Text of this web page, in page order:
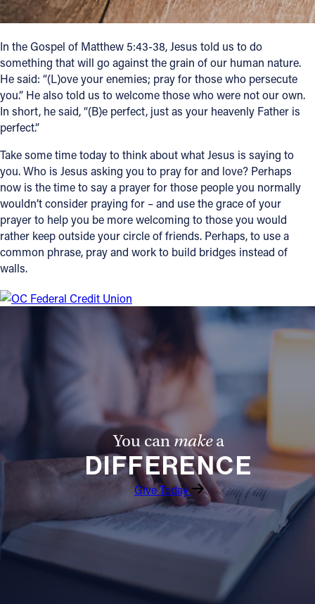
YOUTUBE
VIMEO
In the Gospel of Matthew 5:43-38, Jesus told us to do
something that will go against the grain of our human nature.
He said: “(L)ove your enemies; pray for those who persecute
you.” He also told us to welcome those who were not our own.
In short, he said, “(B)e perfect, just as your heavenly Father is
perfect.”
Take some time today to think about what Jesus is saying to
you. Who is Jesus asking you to pray for and love? Perhaps
now is the time to say a prayer for those people you normally
wouldn’t consider praying for – and use the grace of your
prayer to help you be more welcoming to those you would
rather keep outside your circle of friends. Perhaps, to use a
common phrase, pray and work to build bridges instead of
walls.
You canmakea
DIFFERENCE
Give Today